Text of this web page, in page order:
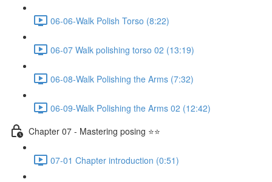
06-06-Walk Polish Torso (8:22)
06-07 Walk polishing torso 02 (13:19)
06-08-Walk Polishing the Arms (7:32)
06-09-Walk Polishing the Arms 02 (12:42)
Chapter 07 - Mastering posing ⭐⭐
07-01 Chapter introduction (0:51)